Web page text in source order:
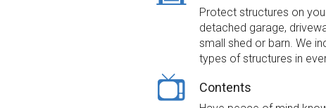
Protect structures on
detached garage,
small shed or barn. We
types of structures in
Contents